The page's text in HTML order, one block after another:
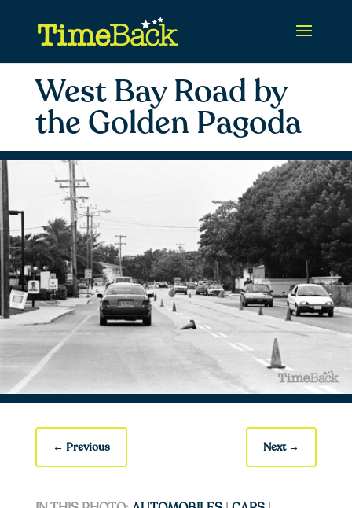
West Bay Road by
the Golden Pagoda
← Previous Next→